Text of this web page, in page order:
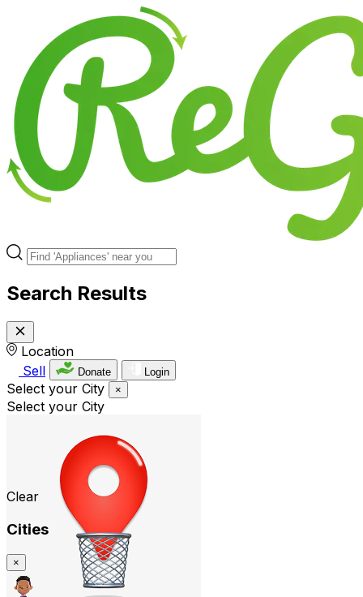
Search Results
Location
Sell
Donate Login
Select your City ×
Select your City
Clear
Cities
×